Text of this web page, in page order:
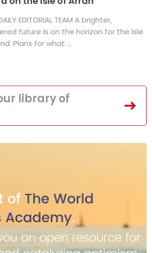
EDITORIAL TEAM A brighter,
future is on the horizon for the Isle
Plans for what ...
library of